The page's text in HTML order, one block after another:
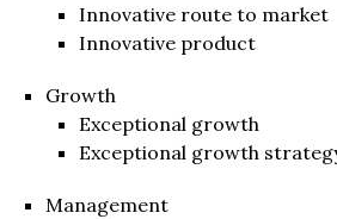
Innovative route to market
Innovative product
Growth
Exceptional growth
Exceptional growth
Management